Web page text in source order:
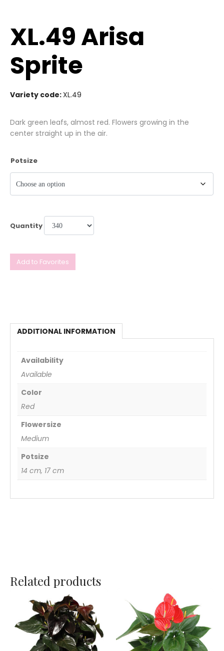
XL.49 Arisa
Sprite
Variety code:XL.49
Dark green leafs, almost red. Flowers growing in the
center straight up in the air.
Potsize
Quantity
Add to Favorites
ADDITIONAL INFORMATION
Availability
Available
Color
Red
Flowersize
Medium
Potsize
14 cm, 17 cm
Related products